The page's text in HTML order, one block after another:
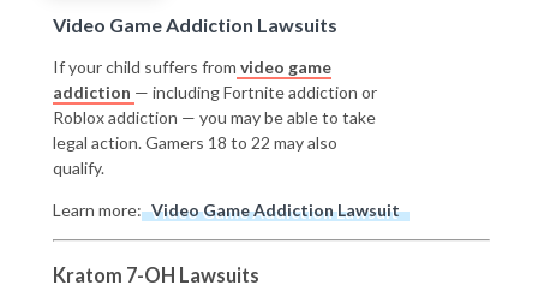
Video Game Addiction Lawsuits
If your child suffers from video game
addiction — including Fortnite addiction or
Roblox addiction — you may be able to take
legal action. Gamers 18 to 22 may also
qualify.
Learn more: Video Game Addiction Lawsuit
Kratom 7-OH Lawsuits